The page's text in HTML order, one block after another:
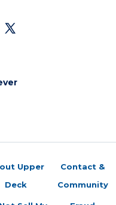
Upper
Deck
Contact &
Community